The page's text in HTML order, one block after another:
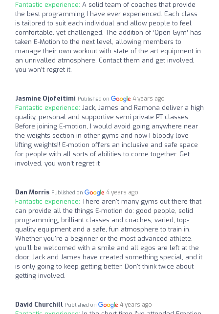
Fantastic experience: A solid team of coaches that provide
the best programming I have ever experienced. Each class
is tailored to suit each individual and allow people to feel
comfortable, yet challenged. The addition of ‘Open Gym’ has
taken E-Motion to the next level, allowing members to
manage their own workout with state of the art equipment in
an unrivalled atmosphere. Contact them and get involved,
you won’t regret it.
Jasmine Ojofeitimi Published on 4 years ago
Fantastic experience: Jack, James and Ramona deliver a high
quality, personal and supportive semi private PT classes.
Before joining E-motion, I would avoid going anywhere near
the weights section in other gyms and now I bloody love
lifting weights!! E-motion offers an inclusive and safe space
for people with all sorts of abilities to come together. Get
involved, you won’t regret it
Dan Morris Published on 4 years ago
Fantastic experience: There aren't many gyms out there that
can provide all the things E-motion do: good people, solid
programming, brilliant classes and coaches, varied, top-
quality equipment and a safe, fun atmosphere to train in.
Whether you're a beginner or the most advanced athlete,
you'll be welcomed with a smile and all egos are left at the
door. Jack and James have created something special, and it
is only going to keep getting better. Don't think twice about
getting involved.
David Churchill Published on 4 years ago